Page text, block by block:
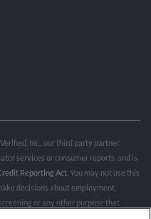
Inc., our third party partner.
services or consumer reports, and is
Reporting Act . You may not use this
decisions about employment,
or any other purpose that